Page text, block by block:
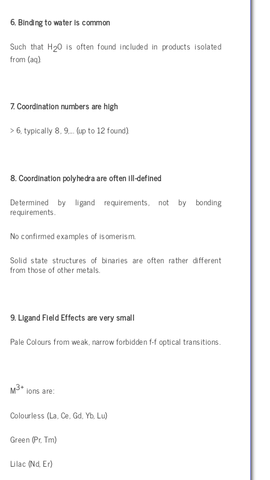
6. Binding to water is common
Such that H2O is often found included in products isolated
from (aq).
7. Coordination numbers are high
> 6, typically 8, 9,... (up to 12 found).
8. Coordination polyhedra are often ill-defined
Determined by ligand requirements, not by bonding
requirements.
No confirmed examples of isomerism.
Solid state structures of binaries are often rather different
from those of other metals.
9. Ligand Field Effects are very small
Pale Colours from weak, narrow forbidden f-f optical transitions.
M3+ions are:
Colourless (La, Ce, Gd, Yb, Lu)
Green (Pr, Tm)
Lilac (Nd, Er)